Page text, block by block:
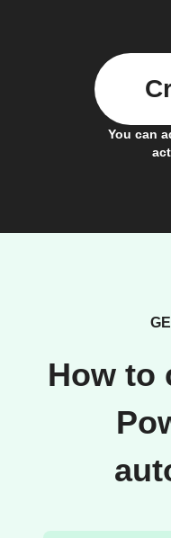
You can
How to